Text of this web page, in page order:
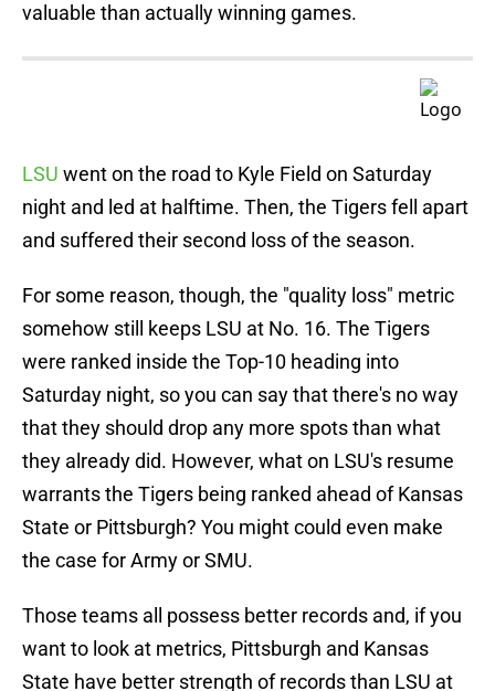
valuable than actually winning games.
LSU went on the road to Kyle Field on Saturday
night and led at halftime. Then, the Tigers fell apart
and suffered their second loss of the season.
For some reason, though, the "quality loss" metric
somehow still keeps LSU at No. 16. The Tigers
were ranked inside the Top-10 heading into
Saturday night, so you can say that there's no way
that they should drop any more spots than what
they already did. However, what on LSU's resume
warrants the Tigers being ranked ahead of Kansas
State or Pittsburgh? You might could even make
the case for Army or SMU.
Those teams all possess better records and, if you
want to look at metrics, Pittsburgh and Kansas
State have better strength of records than LSU at